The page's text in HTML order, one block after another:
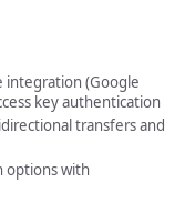
integration (Google
key authentication
transfers and
options with